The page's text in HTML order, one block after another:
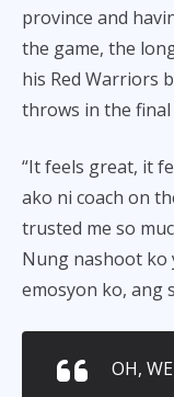
province and
the game, the
his Red Warriors
throws in the final
“It feels great, it
ako ni coach on
trusted me so
Nung nashoot ko
emosyon ko, ang
OH,